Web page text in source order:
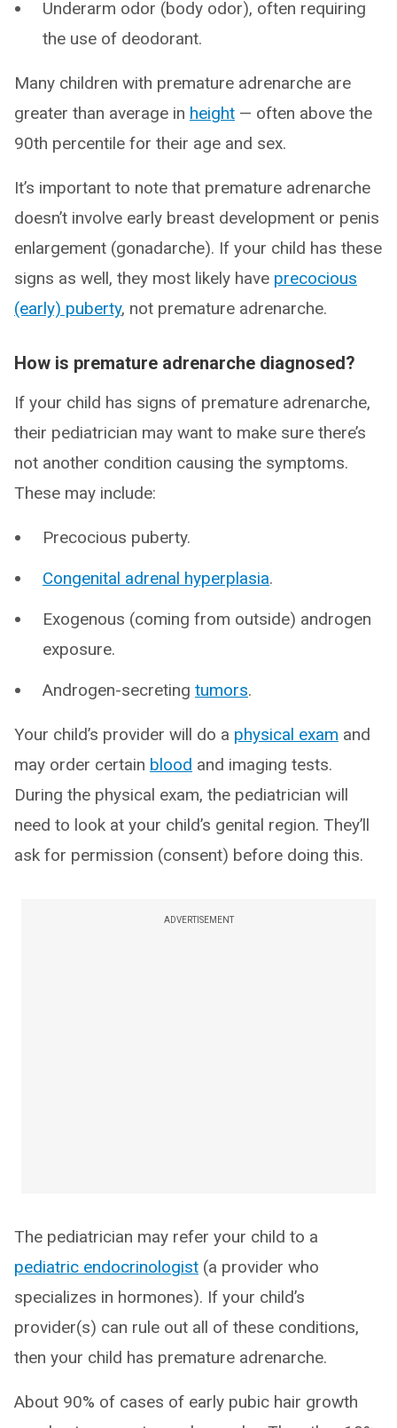
Underarm odor (body odor), often requiring
the use of deodorant.
Many children with premature adrenarche are
greater than average in height — often above the
90th percentile for their age and sex.
It’s important to note that premature adrenarche
doesn’t involve early breast development or penis
enlargement (gonadarche). If your child has these
signs as well, they most likely have precocious
(early) puberty, not premature adrenarche.
How is premature adrenarche diagnosed?
If your child has signs of premature adrenarche,
their pediatrician may want to make sure there’s
not another condition causing the symptoms.
These may include:
Precocious puberty.
Congenital adrenal hyperplasia.
Exogenous (coming from outside) androgen
exposure.
Androgen-secreting tumors.
Your child’s provider will do a physical exam and
may order certain blood and imaging tests.
During the physical exam, the pediatrician will
need to look at your child’s genital region. They’ll
ask for permission (consent) before doing this.
ADVERTISEMENT
The pediatrician may refer your child to a
pediatric endocrinologist (a provider who
specializes in hormones). If your child’s
provider(s) can rule out all of these conditions,
then your child has premature adrenarche.
About 90% of cases of early pubic hair growth